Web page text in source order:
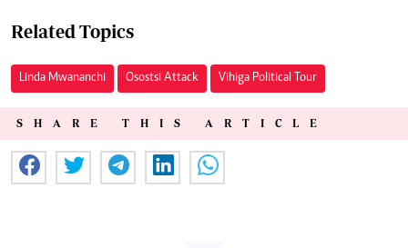
Related Topics
Linda Mwananchi Osostsi Attack Vihiga Political Tour
SHARE THIS ARTICLE